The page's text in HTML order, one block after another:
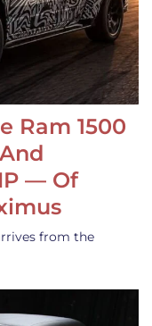
Ram 1500
— Of
from the